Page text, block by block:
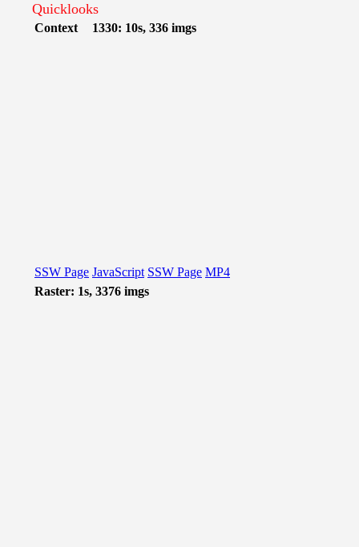
Quicklooks
Context 1330: 10s, 336 imgs
SSW Page JavaScript SSW Page MP4
Raster: 1s, 3376 imgs